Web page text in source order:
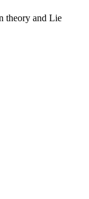
theory and Lie